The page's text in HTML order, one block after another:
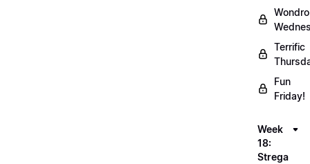
Terrific
Fun
Friday!
Week
18:
Strega